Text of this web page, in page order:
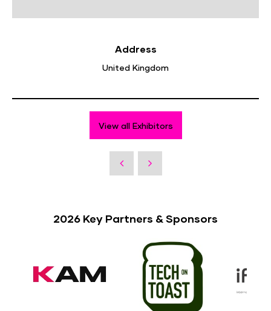
Address
United Kingdom
View all Exhibitors
2026 Key Partners & Sponsors